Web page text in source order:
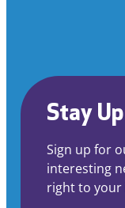
Stay
Sign up for
interesting
right to your